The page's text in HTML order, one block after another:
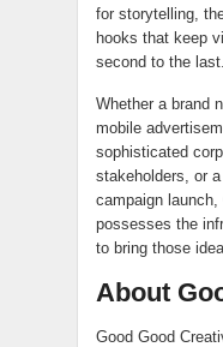
for storytelling,
hooks that keep
second to the last.
Whether a brand
mobile
sophisticated
stakeholders, or
campaign
possesses the
to bring those
About
Good Good